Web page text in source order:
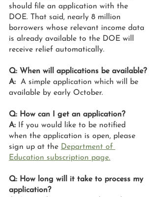
should file an application with the
DOE. That said, nearly 8 million
borrowers whose relevant income data
is already available to the DOE will
receive relief automatically.
Q: When will applications be available?
A:
  A simple application which will be
available by early October.
Q: How can I get an application?
A: If you would like to be notified
when the application is open, please
sign up at the Department of
Education subscription page.
Q: How long will it take to process my
application?